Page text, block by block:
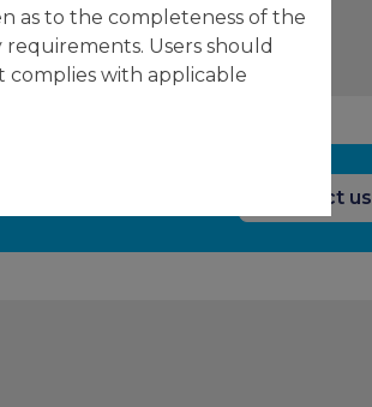
Contact us
as to the completeness of the
Users should
with applicable